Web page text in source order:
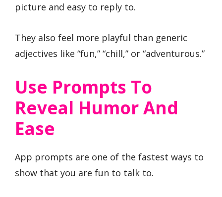
picture and easy to reply to.
They also feel more playful than generic
adjectives like “fun,” “chill,” or “adventurous.”
Use Prompts To
Reveal Humor And
Ease
App prompts are one of the fastest ways to
show that you are fun to talk to.